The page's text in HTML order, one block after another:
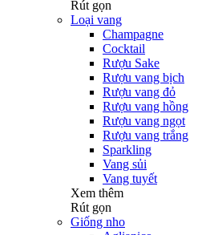
Rút gọn
Loại vang
Champagne
Cocktail
Rượu Sake
Rượu vang bịch
Rượu vang đỏ
Rượu vang hồng
Rượu vang ngọt
Rượu vang trắng
Sparkling
Vang sủi
Vang tuyết
Xem thêm
Rút gọn
Giống nho